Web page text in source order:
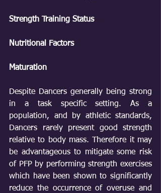
Strength Training Status
Nutritional Factors
Maturation
Despite Dancers generally being strong
in a task specific setting. As a
population, and by athletic standards,
Dancers rarely present good strength
relative to body mass. Therefore it may
be advantageous to mitigate some risk
of PFP by performing strength exercises
which have been shown to significantly
reduce the occurrence of overuse and